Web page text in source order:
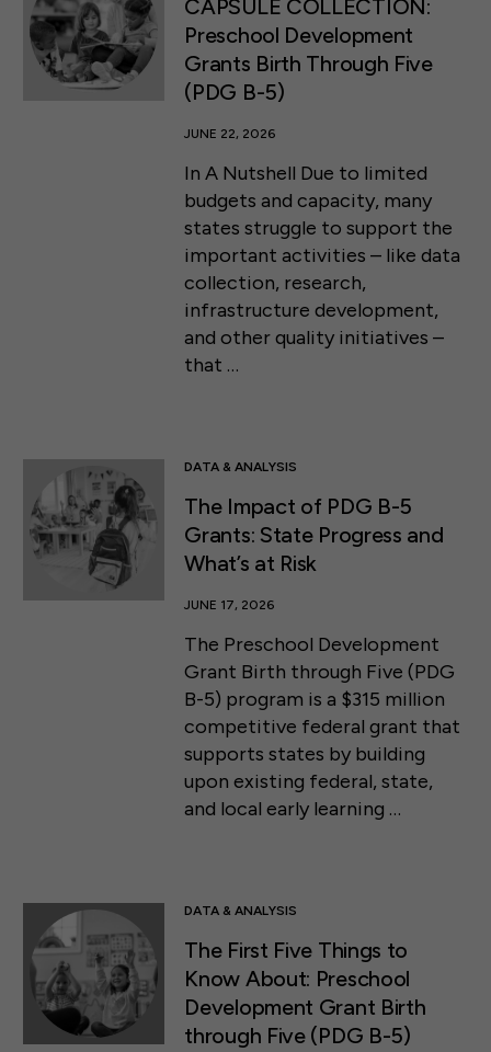
CAPSULE COLLECTION:
Preschool Development
Grants Birth Through Five
(PDG B-5)
JUNE 22, 2026
In A Nutshell Due to limited
budgets and capacity, many
states struggle to support the
important activities – like data
collection, research,
infrastructure development,
and other quality initiatives –
that …
DATA & ANALYSIS
The Impact of PDG B-5
Grants: State Progress and
What’s at Risk
JUNE 17, 2026
The Preschool Development
Grant Birth through Five (PDG
B-5) program is a $315 million
competitive federal grant that
supports states by building
upon existing federal, state,
and local early learning …
DATA & ANALYSIS
The First Five Things to
Know About: Preschool
Development Grant Birth
through Five (PDG B-5)